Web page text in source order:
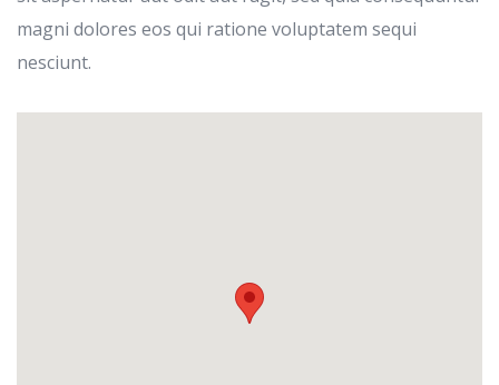
magni dolores eos qui ratione voluptatem sequi
nesciunt.